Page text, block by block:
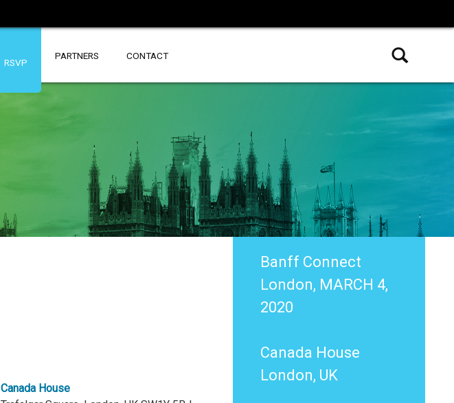
RSVP
PARTNERS CONTACT
Canada House
Banff Connect
London, MARCH 4,
2020
Canada House
London, UK